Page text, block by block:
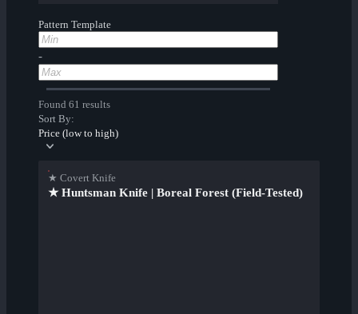
Pattern Template
-
Found 61 results
Sort By:
Price (low to high)
★ Covert Knife
★ Huntsman Knife | Boreal Forest (Field-Tested)